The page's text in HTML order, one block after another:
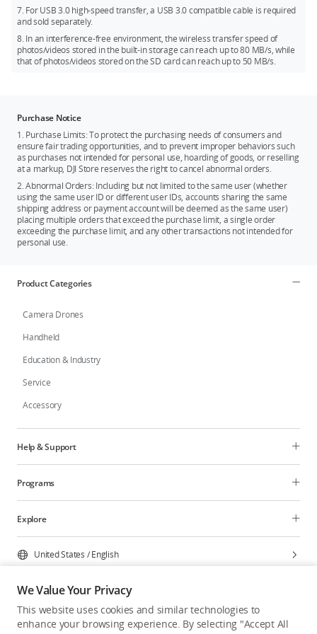
7. For USB 3.0 high-speed transfer, a USB 3.0 compatible cable is required
and sold separately.
8. In an interference-free environment, the wireless transfer speed of
photos/videos stored in the built-in storage can reach up to 80 MB/s, while
that of photos/videos stored on the SD card can reach up to 50 MB/s.
Purchase Notice
1. Purchase Limits: To protect the purchasing needs of consumers and
ensure fair trading opportunities, and to prevent improper behaviors such
as purchases not intended for personal use, hoarding of goods, or reselling
at a markup, DJI Store reserves the right to cancel abnormal orders.
2. Abnormal Orders: Including but not limited to the same user (whether
using the same user ID or different user IDs, accounts sharing the same
shipping address or payment account will be deemed as the same user)
placing multiple orders that exceed the purchase limit, a single order
exceeding the purchase limit, and any other transactions not intended for
personal use.
Product Categories
Camera Drones
Handheld
Education & Industry
Service
Accessory
Help & Support
Programs
Explore
United States /English
Privacy Policy Cookie Preferences
We Value Your Privacy
This website uses cookies and similar technologies to
enhance your browsing experience. By selecting "Accept All